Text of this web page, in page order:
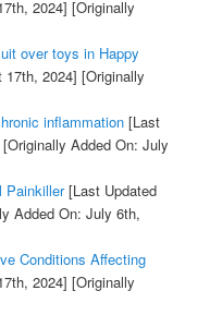
2024] [Originally
over toys in Happy
17th, 2024] [Originally
inflammation[Last
[Originally Added On: July
Painkiller[Last Updated
Added On: July 6th,
Conditions Affecting
2024] [Originally